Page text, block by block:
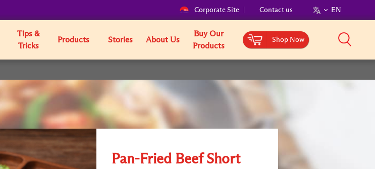
Corporate Site Contact us EN
Tips &
Tricks
Products Stories About Us
Buy Our
Products
Shop Now
Pan-Fried Beef Short